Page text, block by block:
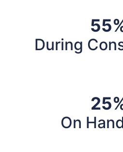
During
On